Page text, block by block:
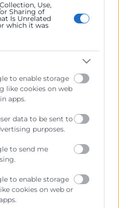
Use,
Sharing of
Is Unrelated
which it was
to enable storage
like cookies on web
apps.
data to be sent to
purposes.
to send me
to enable storage
cookies on web or
Públicas, dedicada a:
empresas.
y defender los intereses
de carácter público
que puedan encomendar y
Públicas.